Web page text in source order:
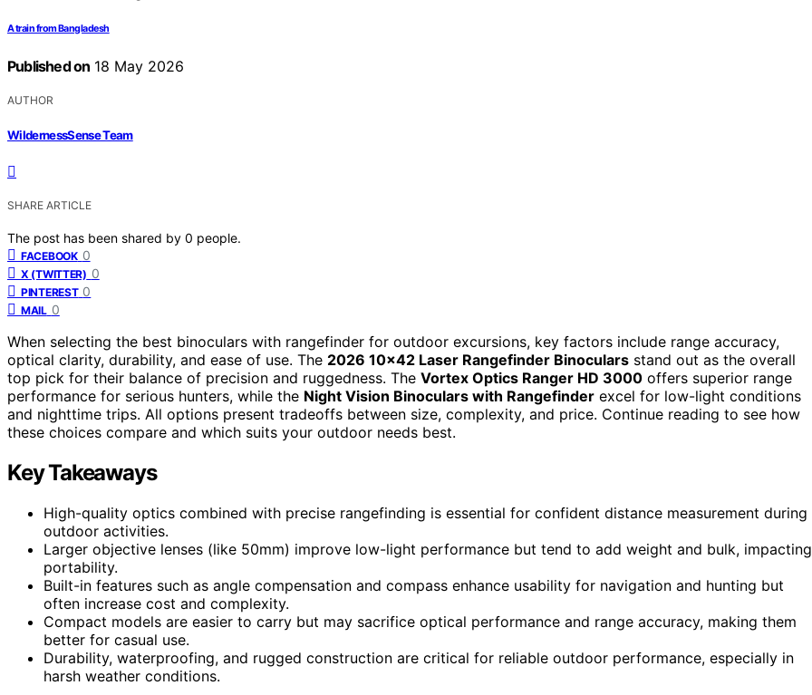
A train from Bangladesh
Published on 18 May 2026
AUTHOR
WildernessSense Team
SHARE ARTICLE
The post has been shared by 0 people.
FACEBOOK 0
X (TWITTER) 0
PINTEREST 0
MAIL 0
When selecting the best binoculars with rangefinder for outdoor excursions, key factors include range accuracy,
optical clarity, durability, and ease of use. The 2026 10×42 Laser Rangefinder Binoculars stand out as the overall
top pick for their balance of precision and ruggedness. The Vortex Optics Ranger HD 3000 offers superior range
performance for serious hunters, while the Night Vision Binoculars with Rangefinder excel for low-light conditions
and nighttime trips. All options present tradeoffs between size, complexity, and price. Continue reading to see how
these choices compare and which suits your outdoor needs best.
Key Takeaways
High-quality optics combined with precise rangefinding is essential for confident distance measurement during
outdoor activities.
Larger objective lenses (like 50mm) improve low-light performance but tend to add weight and bulk, impacting
portability.
Built-in features such as angle compensation and compass enhance usability for navigation and hunting but
often increase cost and complexity.
Compact models are easier to carry but may sacrifice optical performance and range accuracy, making them
better for casual use.
Durability, waterproofing, and rugged construction are critical for reliable outdoor performance, especially in
harsh weather conditions.